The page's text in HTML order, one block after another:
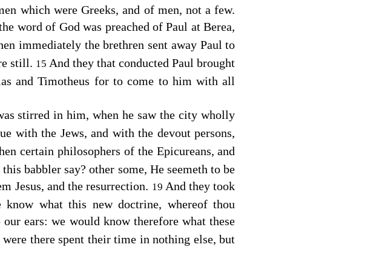
which were Greeks, and of men, not a few.
word of God was preached of Paul at Berea,
immediately the brethren sent away Paul to
still. 15 And they that conducted Paul brought
and Timotheus for to come to him with all
stirred in him, when he saw the city wholly
with the Jews, and with the devout persons,
certain philosophers of the Epicureans, and
babbler say? other some, He seemeth to be
Jesus, and the resurrection. 19 And they took
what this new doctrine, whereof thou
ears: we would know therefore what these
there spent their time in nothing else, but